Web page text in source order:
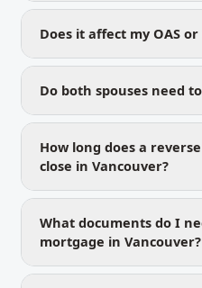
Does it affect my OAS or
Do both spouses need
How long does a
close in Vancouver?
What documents do I
mortgage in Vancouver?